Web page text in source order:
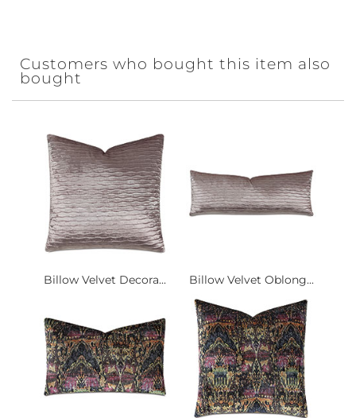
Customers who bought this item also
bought
Billow Velvet Decora... Billow Velvet Oblong...